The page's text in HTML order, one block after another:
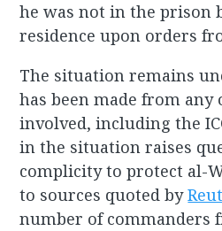
he was not in the prison
residence upon orders
The situation remains
has been made from any
involved, including the
in the situation raises
complicity to protect al-
to sources quoted by
number of commanders